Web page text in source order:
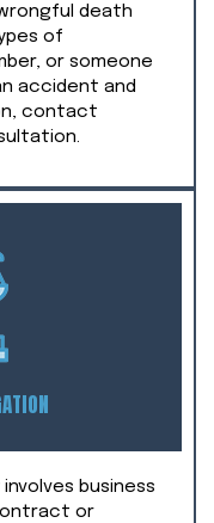
death
of
or someone
accident and
contact
business
or